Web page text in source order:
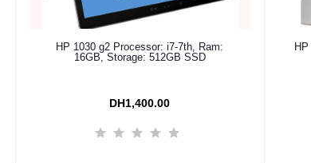
Add to cart
HP 1030 g2 Processor: i7-7th, Ram:
16GB, Storage: 512GB SSD
DH1,400.00